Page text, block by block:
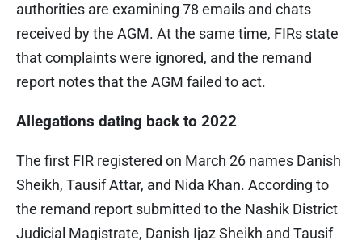
authorities are examining 78 emails and chats
received by the AGM. At the same time, FIRs state
that complaints were ignored, and the remand
report notes that the AGM failed to act.
Allegations dating back to 2022
The first FIR registered on March 26 names Danish
Sheikh, Tausif Attar, and Nida Khan. According to
the remand report submitted to the Nashik District
Judicial Magistrate, Danish Ijaz Sheikh and Tausif